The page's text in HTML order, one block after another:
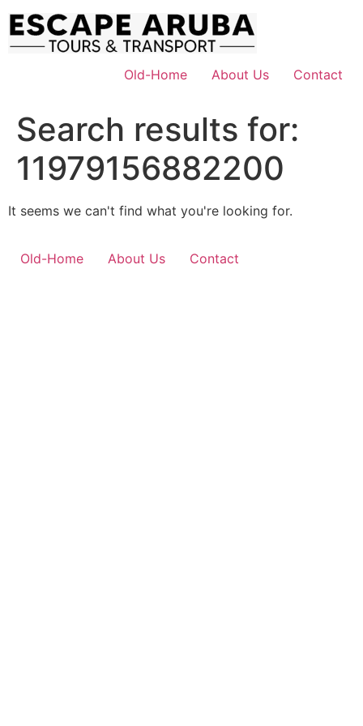
content
Old-Home
About Us Contact
Search results for:
11979156882200
It seems we can't find what you're looking for.
Old-Home About Us Contact